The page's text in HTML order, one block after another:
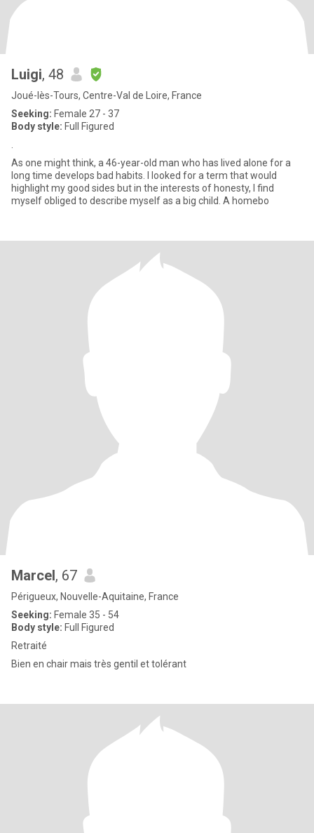
Luigi, 48
Joué-lès-Tours, Centre-Val de Loire, France
Seeking: Female 27 - 37
Body style: Full Figured
As one might think, a 46-year-old man who has lived alone for a
long time develops bad habits. I looked for a term that would
highlight my good sides but in the interests of honesty, I find
myself obliged to describe myself as a big child. A homebo
Marcel, 67
Périgueux, Nouvelle-Aquitaine, France
Seeking: Female 35 - 54
Body style: Full Figured
Retraité
Bien en chair mais très gentil et tolérant